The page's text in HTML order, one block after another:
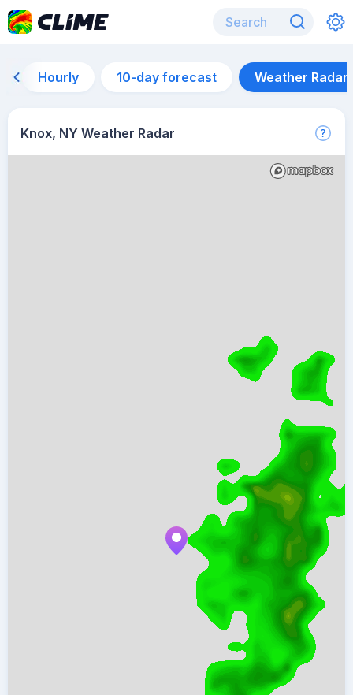
Hourly 10-day forecast Weather Radar
Knox, NY Weather Radar